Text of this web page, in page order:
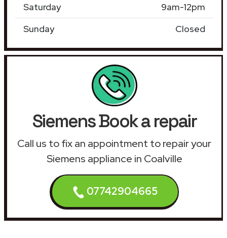
Saturday
9am-12pm
Sunday
Closed
Siemens Book a repair
Call us to fix an appointment to repair your
Siemens appliance in Coalville
07742904665